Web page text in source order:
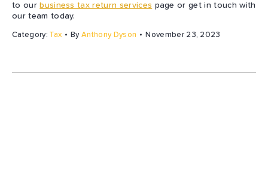
to ourbusiness tax return services page or get in touch with
our team today.
Category:Tax ByAnthony Dyson November 23, 2023